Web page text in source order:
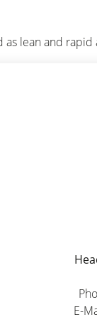
lean and
E-